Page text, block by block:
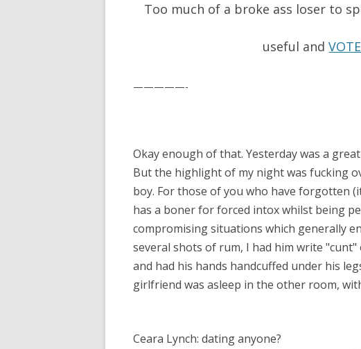
Too much of a broke ass loser to
useful and
—————-
Okay enough of that. Yesterday was a
But the highlight of my night was fucking
boy. For those of you who have forgotten
has a boner for forced intox whilst being
compromising situations which generally
several shots of rum, I had him write
and had his hands handcuffed under his
girlfriend was asleep in the other room,
Ceara Lynch: dating anyone?